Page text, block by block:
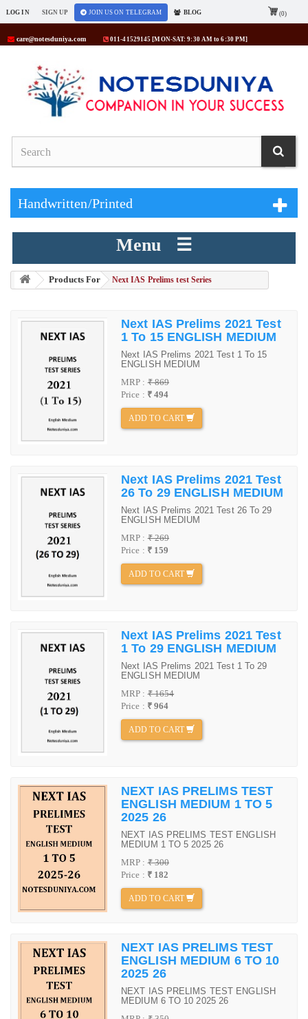
LOG IN SIGN UP JOIN US ON TELEGRAM BLOG (0)
care@notesduniya.com 011-41529145 [MON-SAT: 9:30 AM to 6:30 PM]
Handwritten/Printed
Menu ☰
Products For > Next IAS Prelims test Series
Next IAS Prelims 2021 Test
1 To 15 ENGLISH MEDIUM
Next IAS Prelims 2021 Test 1 To 15
ENGLISH MEDIUM
MRP :₹ 869
Price : ₹ 494
ADD TO CART
Next IAS Prelims 2021 Test
26 To 29 ENGLISH MEDIUM
Next IAS Prelims 2021 Test 26 To 29
ENGLISH MEDIUM
MRP :₹ 269
Price : ₹ 159
ADD TO CART
Next IAS Prelims 2021 Test
1 To 29 ENGLISH MEDIUM
Next IAS Prelims 2021 Test 1 To 29
ENGLISH MEDIUM
MRP :₹ 1654
Price : ₹ 964
ADD TO CART
NEXT IAS PRELIMS TEST
ENGLISH MEDIUM 1 TO 5
2025 26
NEXT IAS PRELIMS TEST ENGLISH
MEDIUM 1 TO 5 2025 26
MRP :₹ 300
Price : ₹ 182
ADD TO CART
NEXT IAS PRELIMS TEST
ENGLISH MEDIUM 6 TO 10
2025 26
NEXT IAS PRELIMS TEST ENGLISH
MEDIUM 6 TO 10 2025 26